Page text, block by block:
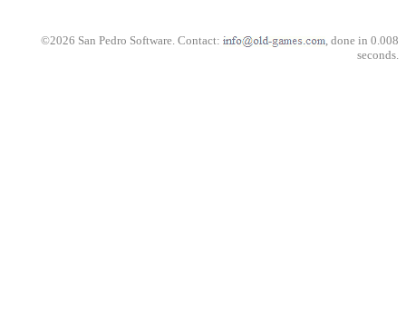
©2026 San Pedro Software. Contact:
, done in 0.008
seconds.